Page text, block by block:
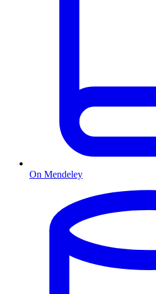
On Mendeley